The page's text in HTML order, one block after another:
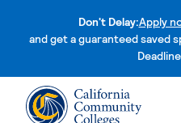
Don't Delay:Apply
and get a guaranteed saved